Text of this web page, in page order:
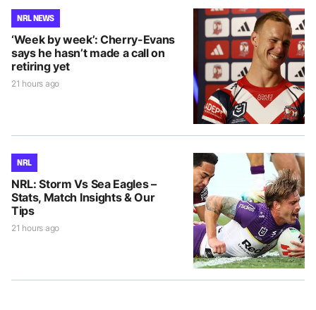
NRL NEWS
‘Week by week’: Cherry-Evans
says he hasn’t made a call on
retiring yet
21 hours ago
NRL
NRL: Storm Vs Sea Eagles –
Stats, Match Insights & Our
Tips
21 hours ago